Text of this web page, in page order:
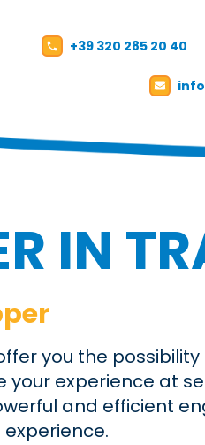
+39 320 285 20 40
Exclusive excursions
Contacts
IN
you the
your experience at
and efficient